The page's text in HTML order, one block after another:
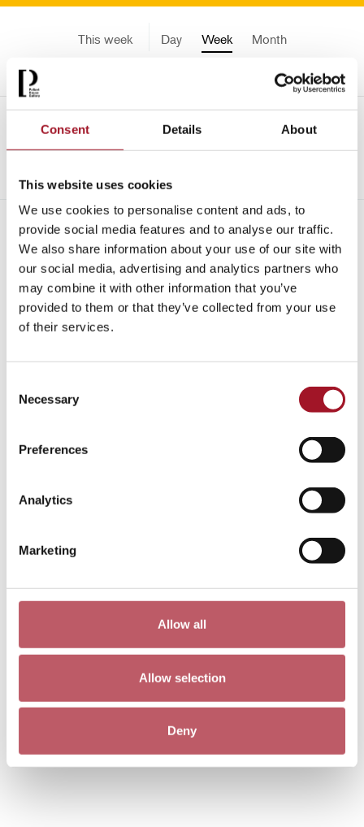
Consent Details About
This website uses cookies
We use cookies to personalise content and ads, to
provide social media features and to analyse our traffic.
We also share information about your use of our site with
our social media, advertising and analytics partners who
may combine it with other information that you’ve
provided to them or that they’ve collected from your use
of their services.
Selection
Necessary
Preferences
Analytics
Marketing
Allow all
Allow selection
Deny
This week Day Week
Month
<-
Mon 24 July - Sun 30 July
2451
All Children Exhibition Late
Special Event
Talk
Tour Workshop
No events match your search criteria.